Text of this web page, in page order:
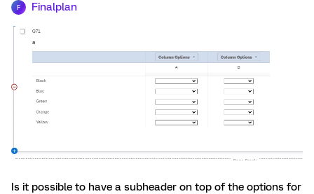
F Finalplan
Is it possible to have a subheader on top of the options for